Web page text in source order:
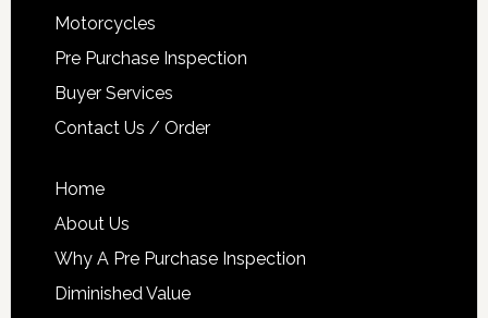
Motorcycles
Pre Purchase Inspection
Buyer Services
Contact Us / Order
Home
About Us
Why A Pre Purchase Inspection
Diminished Value